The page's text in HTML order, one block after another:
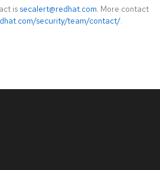
is secalert@redhat.com. More contact
security/team/contact/.